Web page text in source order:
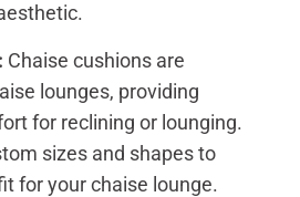
Chaise cushions are
lounges, providing
for reclining or lounging.
sizes and shapes to
for your chaise lounge.